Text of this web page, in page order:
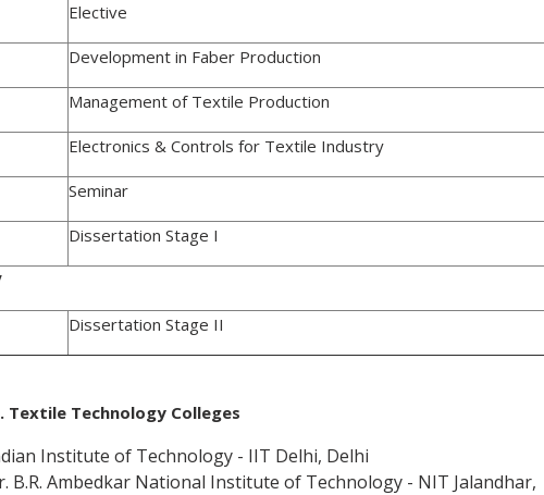
Elective
Development in Faber Production
Management of Textile Production
Electronics & Controls for Textile Industry
Seminar
Dissertation Stage I
Dissertation Stage II
Textile Technology Colleges
Institute of Technology - IIT Delhi, Delhi
B.R. Ambedkar National Institute of Technology - NIT Jalandhar,